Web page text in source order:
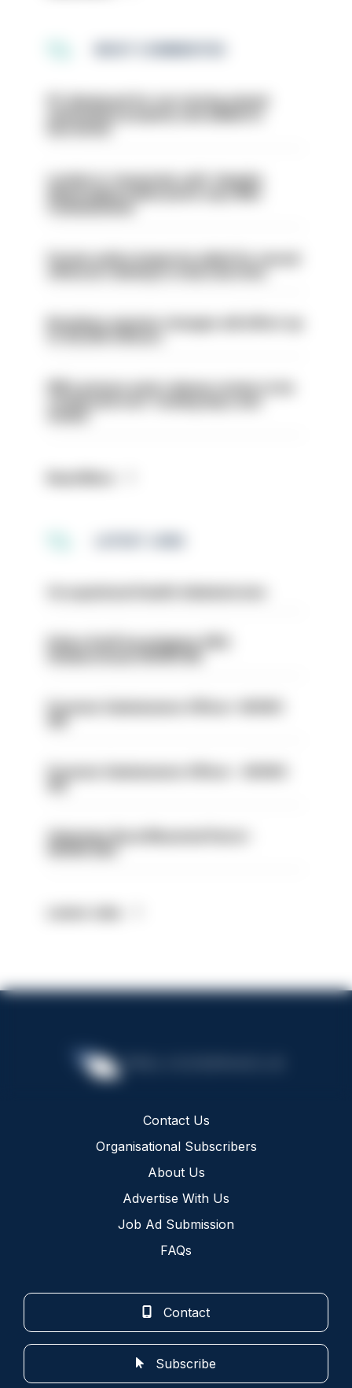
PC dismissed for not storing seized
London is ‘massively safe’ despite
disparaging online posts says Met
Commissioner
Former police inspector jailed for sexual
Backdoor pension changes will affect up
to 30,000 officers
PM’s prisons early release review to be
Police Staff Investigator PIP2
(Amberstone) HIOWC412
Forensic Submissions Officer- HIOWC
Forensic Submissions Officer - HIOWC
Volunteer Rural Mounted Patrol -
HIOWC383
Contact Us
Organisational Subscribers
About Us
Advertise With Us
Job Ad Submission
FAQs
Contact
Subscribe